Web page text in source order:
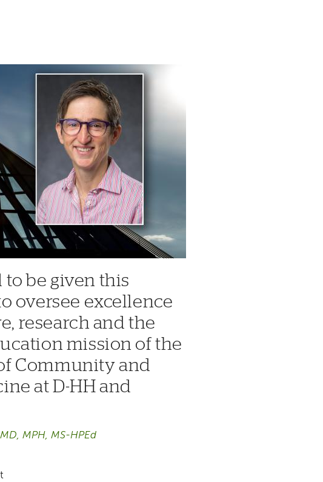
to be given this
oversee excellence
research and the
mission of the
Community and
at D-HH and
MPH, MS-HPEd